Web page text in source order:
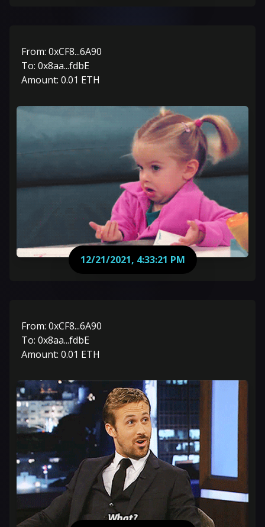
From: 0xCF8...6A90
To: 0x8aa...fdbE
Amount: 0.01 ETH
12/21/2021, 4:33:21 PM
From: 0xCF8...6A90
To: 0x8aa...fdbE
Amount: 0.01 ETH